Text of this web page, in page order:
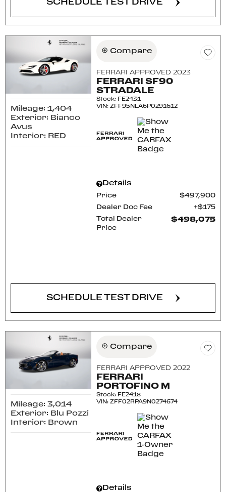
SCHEDULE TEST DRIVE
Mileage: 1,404
Exterior: Bianco
Avus
Interior: RED
Compare
FERRARI APPROVED 2023
FERRARI SF90
STRADALE
Stock: FE2431
VIN:ZFF95NLA6P0291612
Details
Price $497,900
Dealer Doc Fee $175
Total Dealer
Price
$498,075
SCHEDULE TEST DRIVE
Mileage: 3,014
Exterior: Blu Pozzi
Interior: Brown
Compare
FERRARI APPROVED 2022
FERRARI
PORTOFINO M
Stock: FE2418
VIN:ZFF02RPA9N0274674
Details